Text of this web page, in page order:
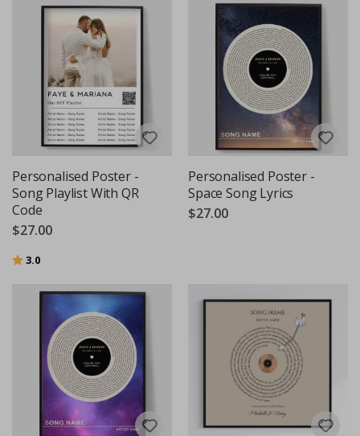
Personalised Poster -
Song Playlist With QR
Code
$27.00
Rating:
3.0
Personalised Poster -
Space Song Lyrics
$27.00